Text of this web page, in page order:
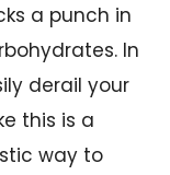
a punch in
In
derail your
this is a
way to